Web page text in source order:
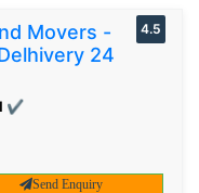
Movers -
24
✔
4.5
Send Enquiry